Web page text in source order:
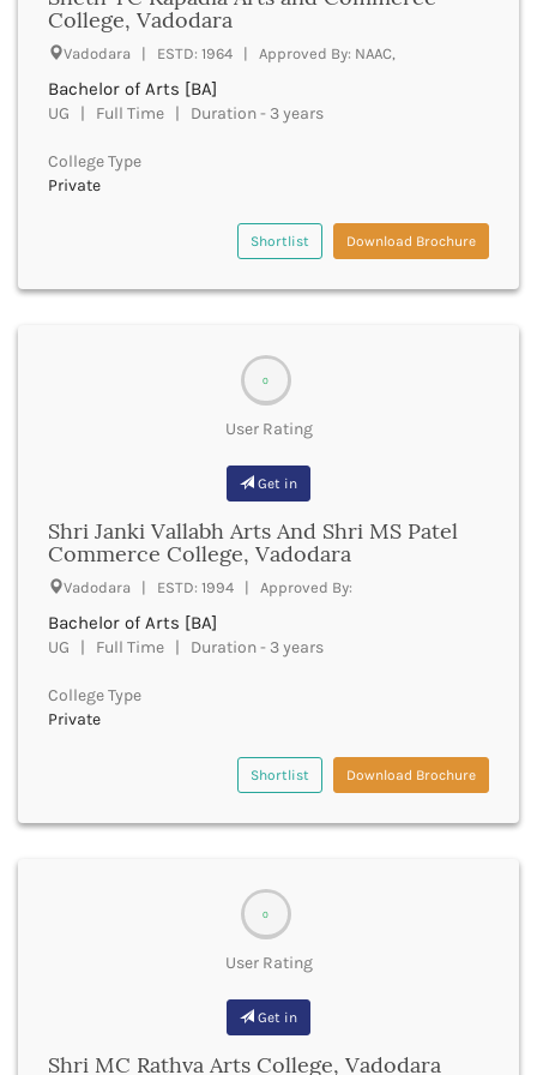
Banka
Bankura
Banswara
Barabanki
Barasat
Bardez
Baripada
Bathinda
Beawar
Beed
Belagavi
Belgaum
Bellary
Belur
Bhadrak
UGC
Department of Higher Education
Visvesvaraya Technological University-VTU
Rajasthan Technical University
College, Vadodara
Vadodara | ESTD: 1964 | Approved By: NAAC,
Bachelor of Arts [BA]
UG | Full Time | Duration - 3 years
College Type
Private
Shortlist Download Brochure
0
User Rating
Get in
Shri Janki Vallabh Arts And Shri MS Patel
Commerce College, Vadodara
Vadodara | ESTD: 1994 | Approved By:
Bachelor of Arts [BA]
UG | Full Time | Duration - 3 years
College Type
Private
Shortlist Download Brochure
0
User Rating
Get in
Shri MC Rathva Arts College, Vadodara